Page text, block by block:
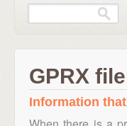
GPRX
Information